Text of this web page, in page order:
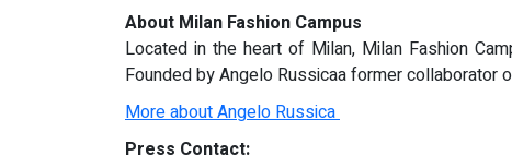
About Milan Fashion Campus
Located in the heart of Milan, Milan Fashion
Founded by Angelo Russicaa former collaborator
More about Angelo Russica
Press Contact: